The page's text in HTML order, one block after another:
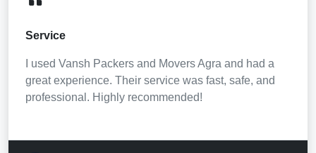
Service
I used Vansh Packers and Movers Agra and had a
great experience. Their service was fast, safe, and
professional. Highly recommended!